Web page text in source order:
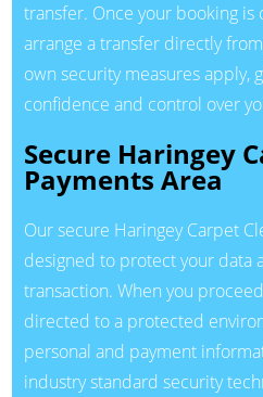
transfer. Once your booking is
arrange a transfer directly
own security measures apply,
confidence and control over
Secure Haringey
Payments Area
Our secure Haringey Carpet
designed to protect your data
transaction. When you
directed to a protected
personal and payment
industry standard security